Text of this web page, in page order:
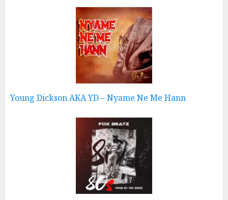
Young Dickson AKA YD – Nyame Ne Me Hann